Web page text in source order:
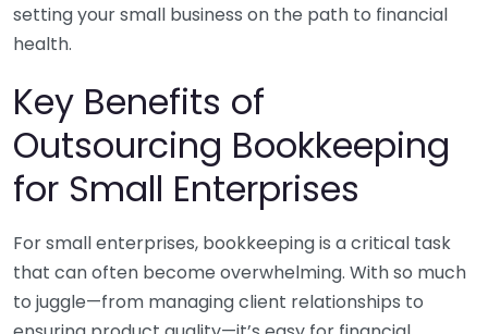
setting your small business on the path to financial
health.
Key Benefits of
Outsourcing Bookkeeping
for Small Enterprises
For small enterprises, bookkeeping is a critical task
that can often become overwhelming. With so much
to juggle—from managing client relationships to